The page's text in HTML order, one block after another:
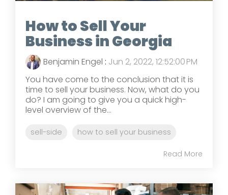
How to Sell Your
Business in Georgia
Benjamin Engel : Jun 2, 2022, 12:52:00 PM
You have come to the conclusion that it is
time to sell your business. Now, what do you
do? I am going to give you a quick high-
level overview of the...
sell-side how to sell your business
Read More